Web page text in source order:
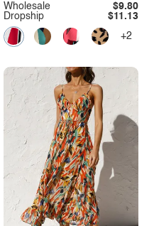
Dropship $11.13
Wholesale $9.80
+2